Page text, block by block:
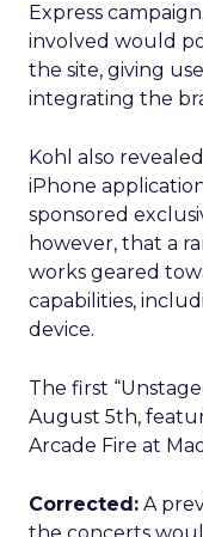
Express
involved would
the site, giving
integrating the
Kohl also
iPhone
sponsored
however, that a
works geared
capabilities,
device.
The first
August 5th,
Arcade Fire at
Corrected: A